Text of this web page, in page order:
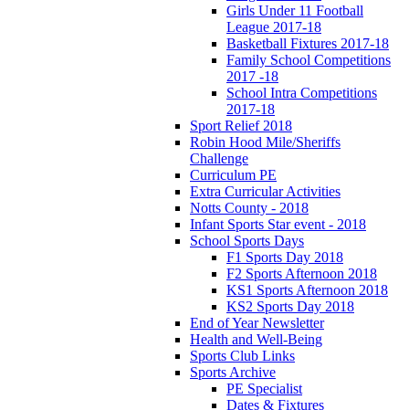
Girls Under 11 Football
League 2017-18
Basketball Fixtures 2017-18
Family School Competitions
2017 -18
School Intra Competitions
2017-18
Sport Relief 2018
Robin Hood Mile/Sheriffs
Challenge
Curriculum PE
Extra Curricular Activities
Notts County - 2018
Infant Sports Star event - 2018
School Sports Days
F1 Sports Day 2018
F2 Sports Afternoon 2018
KS1 Sports Afternoon 2018
KS2 Sports Day 2018
End of Year Newsletter
Health and Well-Being
Sports Club Links
Sports Archive
PE Specialist
Dates & Fixtures